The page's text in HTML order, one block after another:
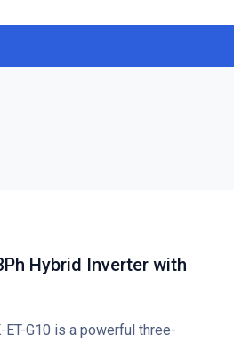
Hybrid Inverter with
ET-G10 is a powerful three-